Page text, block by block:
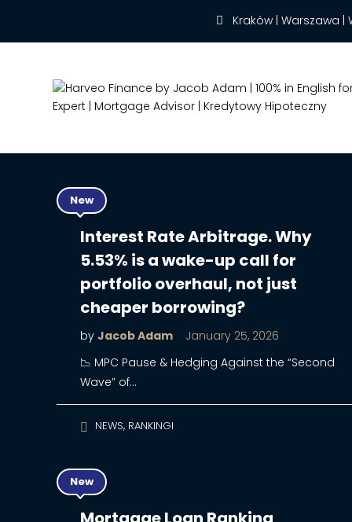
Kraków | Warszawa |
New
Interest Rate Arbitrage. Why
5.53% is a wake-up call for
portfolio overhaul, not just
cheaper borrowing?
by Jacob Adam
January 25, 2026
📉 MPC Pause & Hedging Against the “Second
Wave” of…
NEWS, RANKINGI
New